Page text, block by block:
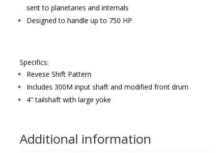
sent to planetaries and internals
Designed to handle up to 750 HP
Specifics:
Revese Shift Pattern
Includes 300M input shaft and modified front drum
4″ tailshaft with large yoke
Additional information